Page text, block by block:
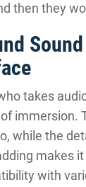
then they
takes
immersion.
while the
makes
with